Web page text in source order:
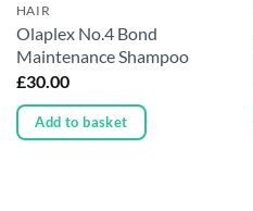
HAIR
Olaplex No.4 Bond
Maintenance Shampoo
£30.00
Add to basket